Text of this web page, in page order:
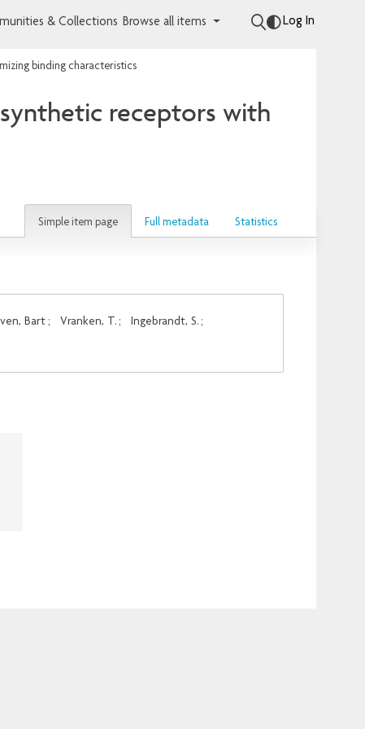
& Collections Browse all items Log In
binding characteristics
receptors with
Simple item page Full metadata Statistics
Bart; Vranken, T. ; Ingebrandt, S. ;